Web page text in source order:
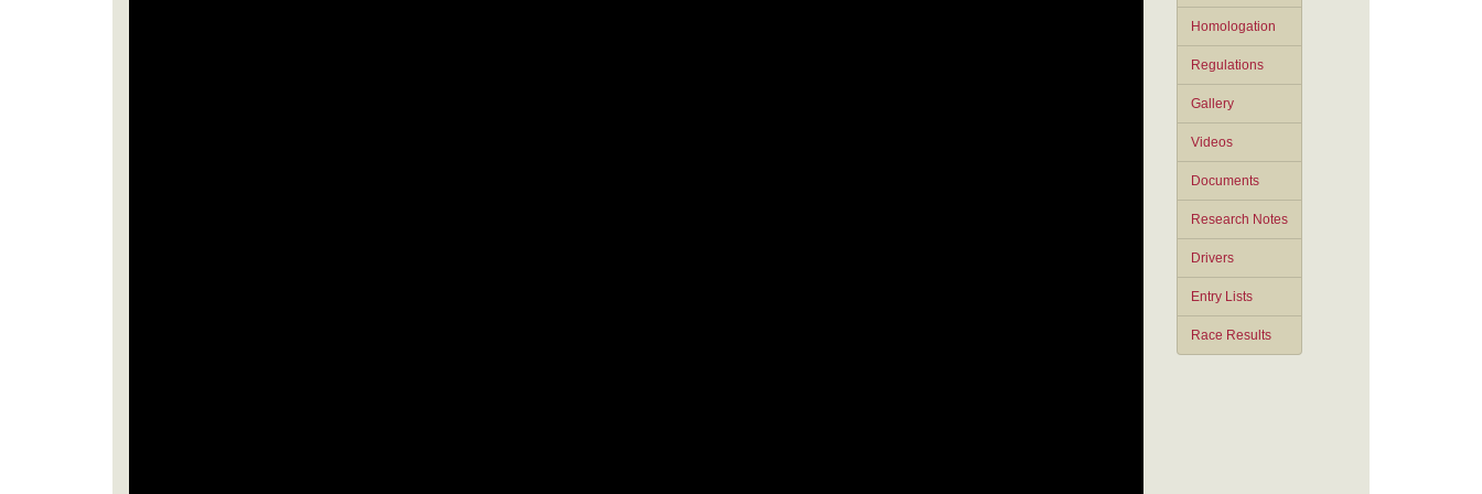
Homologation
Regulations
Gallery
Videos
Documents
Research Notes
Drivers
Entry Lists
Race Results